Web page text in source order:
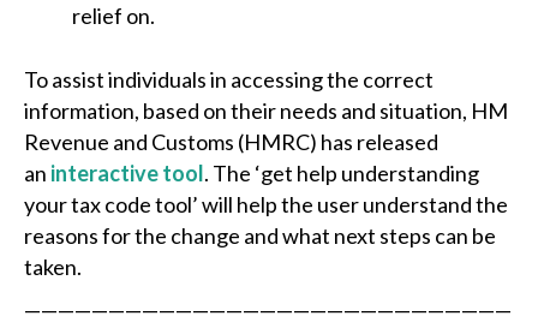
relief on.
To assist individuals in accessing the correct
information, based on their needs and situation, HM
Revenue and Customs (HMRC) has released
an interactive tool. The ‘get help understanding
your tax code tool’ will help the user understand the
reasons for the change and what next steps can be
taken.
—————————————————————————————